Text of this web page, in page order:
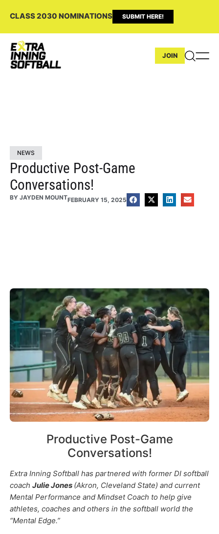
CLASS 2030 NOMINATIONS SUBMIT HERE!
JOIN
NEWS
Productive Post-Game
Conversations!
BY JAYDEN MOUNTFEBRUARY 15, 2025
Productive Post-Game
Conversations!
Extra Inning Softball has partnered with former DI softball
coach Julie Jones (Akron, Cleveland State) and current
Mental Performance and Mindset Coach to help give
athletes, coaches and others in the softball world the
“Mental Edge.”